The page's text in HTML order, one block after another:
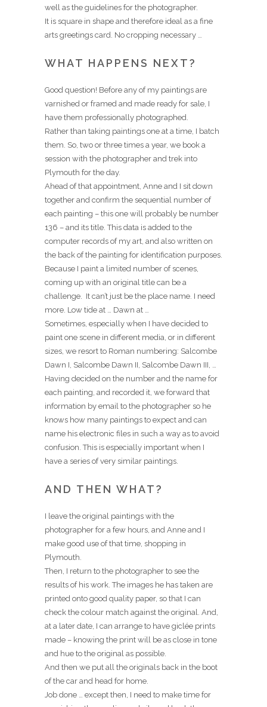
well as the guidelines for the photographer.
It is square in shape and therefore ideal as a fine
arts greetings card. No cropping necessary …
WHAT HAPPENS NEXT?
Good question! Before any of my paintings are
varnished or framed and made ready for sale, I
have them professionally photographed.
Rather than taking paintings one at a time, I batch
them. So, two or three times a year, we book a
session with the photographer and trek into
Plymouth for the day.
Ahead of that appointment, Anne and I sit down
together and confirm the sequential number of
each painting – this one will probably be number
136 – and its title. This data is added to the
computer records of my art, and also written on
the back of the painting for identification purposes.
Because I paint a limited number of scenes,
coming up with an original title can be a
challenge. It can’t just be the place name. I need
more. Low tide at … Dawn at …
Sometimes, especially when I have decided to
paint one scene in different media, or in different
sizes, we resort to Roman numbering: Salcombe
Dawn I, Salcombe Dawn II, Salcombe Dawn III, …
Having decided on the number and the name for
each painting, and recorded it, we forward that
information by email to the photographer so he
knows how many paintings to expect and can
name his electronic files in such a way as to avoid
confusion. This is especially important when I
have a series of very similar paintings.
AND THEN WHAT?
I leave the original paintings with the
photographer for a few hours, and Anne and I
make good use of that time, shopping in
Plymouth.
Then, I return to the photographer to see the
results of his work. The images he has taken are
printed onto good quality paper, so that I can
check the colour match against the original. And,
at a later date, I can arrange to have giclée prints
made – knowing the print will be as close in tone
and hue to the original as possible.
And then we put all the originals back in the boot
of the car and head for home.
Job done … except then, I need to make time for